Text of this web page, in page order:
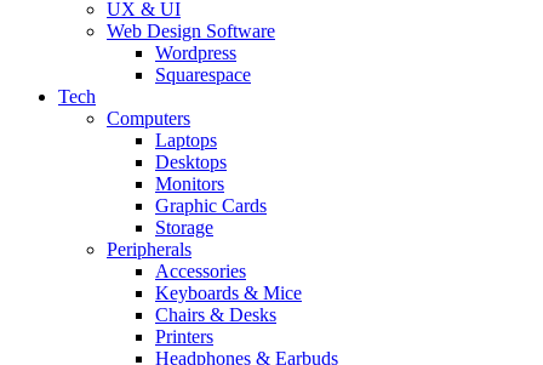
UX & UI
Web Design Software
Wordpress
Squarespace
Tech
Computers
Laptops
Desktops
Monitors
Graphic Cards
Storage
Peripherals
Accessories
Keyboards & Mice
Chairs & Desks
Printers
Headphones & Earbuds